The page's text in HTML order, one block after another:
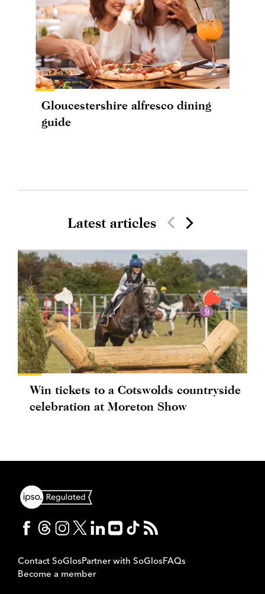
Gloucestershire alfresco dining
guide
Latest articles
Win tickets to a Cotswolds countryside
celebration at Moreton Show
Contact SoGlosPartner with SoGlosFAQs
Become a member